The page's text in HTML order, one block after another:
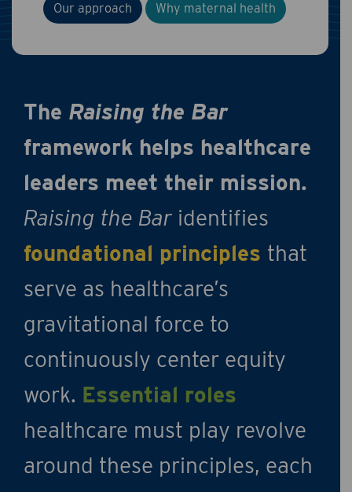
Our approach Why maternal health
The Raising the Bar
framework helps healthcare
leaders meet their mission.
Raising the Bar identifies
foundational principles that
serve as healthcare’s
gravitational force to
continuously center equity
work. Essential roles
healthcare must play revolve
around these principles, each